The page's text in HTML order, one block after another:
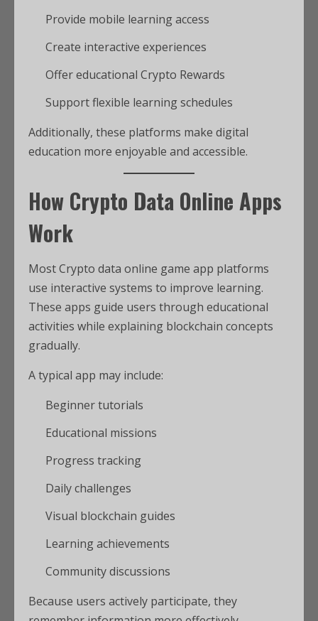
Provide mobile learning access
Create interactive experiences
Offer educational Crypto Rewards
Support flexible learning schedules
Additionally, these platforms make digital
education more enjoyable and accessible.
How Crypto Data Online Apps
Work
Most Crypto data online game app platforms
use interactive systems to improve learning.
These apps guide users through educational
activities while explaining blockchain concepts
gradually.
A typical app may include:
Beginner tutorials
Educational missions
Progress tracking
Daily challenges
Visual blockchain guides
Learning achievements
Community discussions
Because users actively participate, they